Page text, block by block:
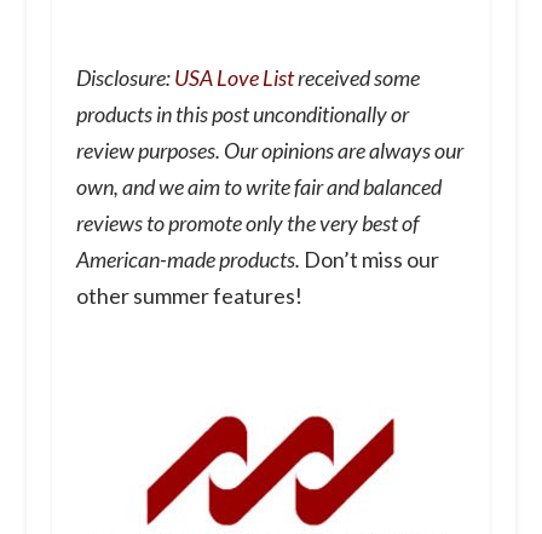
Disclosure:USA Love Listreceived some
products in this post unconditionally or
review purposes. Our opinions are always our
own, and we aim to write fair and balanced
reviews to promote only the very best of
American-made products. Don’t miss our
other summer features!